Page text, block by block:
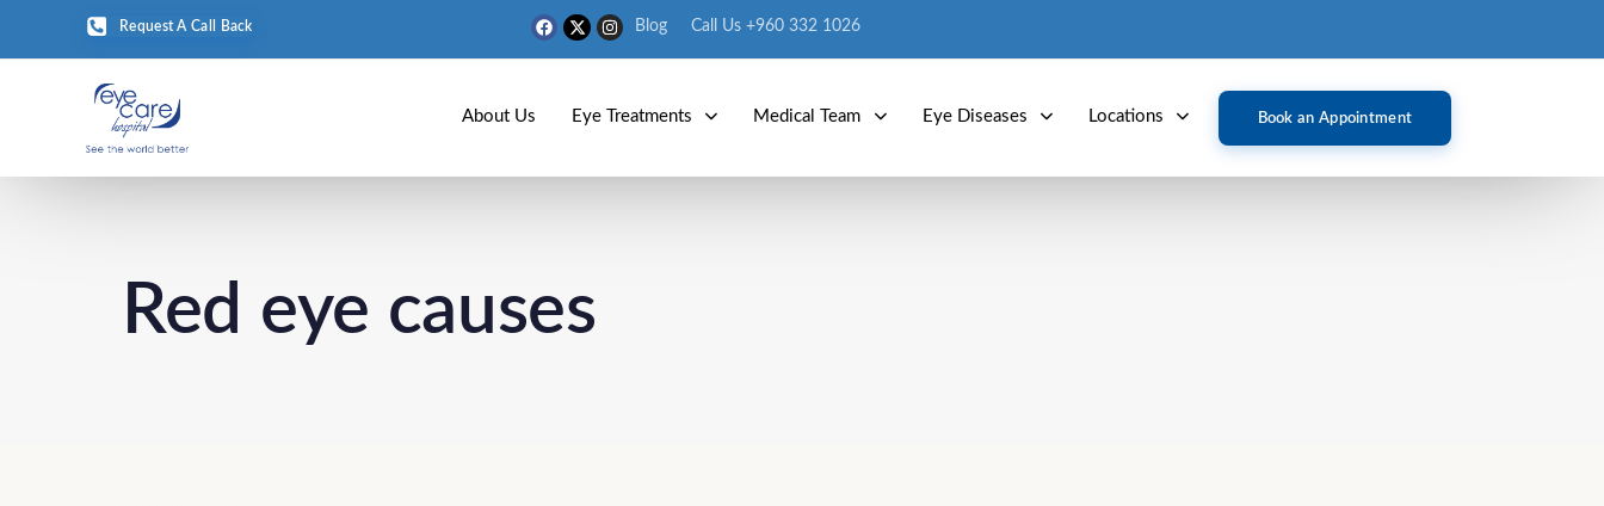
Request A Call Back Blog Call Us +960 332 1026
About Us Eye Treatments Medical Team Eye Diseases Locations Book an Appointment
Red eye causes